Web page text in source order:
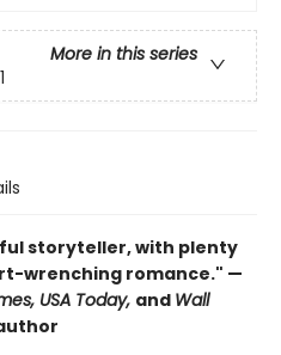
More in this series
storyteller, with plenty
wrenching romance." —
USA Today, and Wall